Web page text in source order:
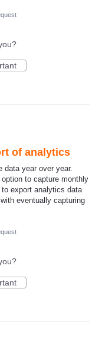
of analytics
data year over year.
to capture monthly
export analytics data
eventually capturing